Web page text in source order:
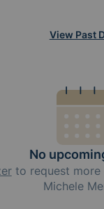
View Past
No
to request more
Michele